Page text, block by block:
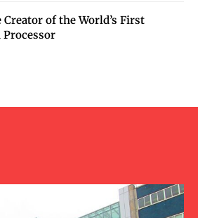
of the World’s First
Processor